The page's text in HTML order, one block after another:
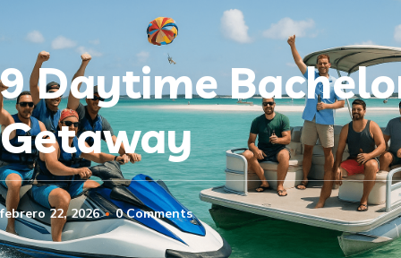
9 Daytime
Getaway
febrero 22, 2026 0 Comments